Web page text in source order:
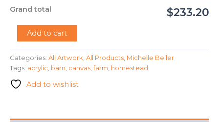
Grand total $233.20
"Homestead"
Michelle
Beiler
quantity
Add to cart
Categories: All Artwork All Products Michelle Beiler
Tags: acrylic barn canvas ,farm homestead
Add to wishlist